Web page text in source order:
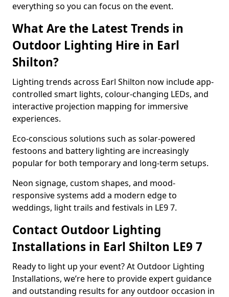
everything so you can focus on the event.
What Are the Latest Trends in
Outdoor Lighting Hire in Earl
Shilton?
Lighting trends across Earl Shilton now include app-
controlled smart lights, colour-changing LEDs, and
interactive projection mapping for immersive
experiences.
Eco-conscious solutions such as solar-powered
festoons and battery lighting are increasingly
popular for both temporary and long-term setups.
Neon signage, custom shapes, and mood-
responsive systems add a modern edge to
weddings, light trails and festivals in LE9 7.
Contact Outdoor Lighting
Installations in Earl Shilton LE9 7
Ready to light up your event? At Outdoor Lighting
Installations, we’re here to provide expert guidance
and outstanding results for any outdoor occasion in